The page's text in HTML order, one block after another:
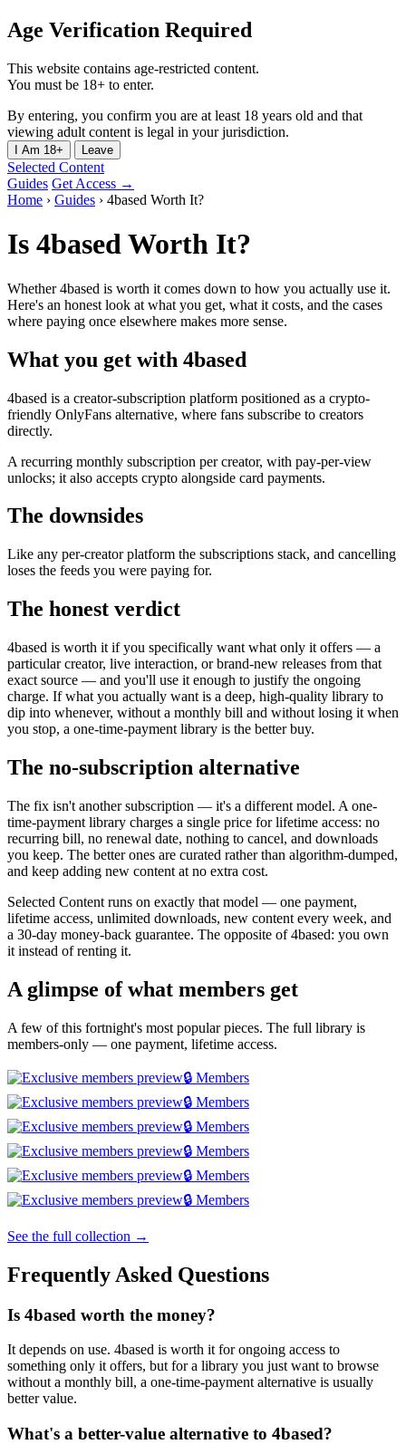
Age Verification Required
This website contains age-restricted content.
You must be 18+ to enter.
By entering, you confirm you are at least 18 years old and that
viewing adult content is legal in your jurisdiction.
I Am 18+ Leave
Selected Content
Guides Get Access →
Home › Guides › 4based Worth It?
Is 4based Worth It?
Whether 4based is worth it comes down to how you actually use it.
Here's an honest look at what you get, what it costs, and the cases
where paying once elsewhere makes more sense.
What you get with 4based
4based is a creator-subscription platform positioned as a crypto-
friendly OnlyFans alternative, where fans subscribe to creators
directly.
A recurring monthly subscription per creator, with pay-per-view
unlocks; it also accepts crypto alongside card payments.
The downsides
Like any per-creator platform the subscriptions stack, and cancelling
loses the feeds you were paying for.
The honest verdict
4based is worth it if you specifically want what only it offers — a
particular creator, live interaction, or brand-new releases from that
exact source — and you'll use it enough to justify the ongoing
charge. If what you actually want is a deep, high-quality library to
dip into whenever, without a monthly bill and without losing it when
you stop, a one-time-payment library is the better buy.
The no-subscription alternative
The fix isn't another subscription — it's a different model. A one-
time-payment library charges a single price for lifetime access: no
recurring bill, no renewal date, nothing to cancel, and downloads
you keep. The better ones are curated rather than algorithm-dumped,
and keep adding new content at no extra cost.
Selected Content runs on exactly that model — one payment,
lifetime access, unlimited downloads, new content every week, and
a 30-day money-back guarantee. The opposite of 4based: you own
it instead of renting it.
A glimpse of what members get
A few of this fortnight's most popular pieces. The full library is
members-only — one payment, lifetime access.
🔒 Members
🔒 Members
🔒 Members
🔒 Members
🔒 Members
🔒 Members
See the full collection →
Frequently Asked Questions
Is 4based worth the money?
It depends on use. 4based is worth it for ongoing access to
something only it offers, but for a library you just want to browse
without a monthly bill, a one-time-payment alternative is usually
better value.
What's a better-value alternative to 4based?